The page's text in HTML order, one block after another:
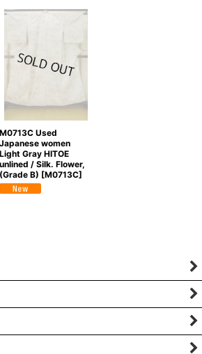
M0713C Used
Japanese women
Light Gray HITOE
unlined / Silk. Flower,
(Grade B) [M0713C]